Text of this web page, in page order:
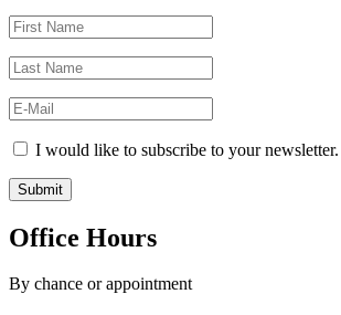
I would like to subscribe to your newsletter.
Office Hours
By chance or appointment